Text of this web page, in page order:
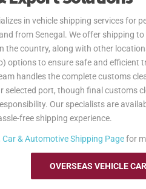
in vehicle shipping services for
from Senegal. We offer shipping
the country, along with other
options to ensure safe and efficient
handles the complete customs
selected port, though final customs
Our specialists are
free shipping experience.
Car & Automotive Shipping Pagefor
OVERSEAS VEHICLE